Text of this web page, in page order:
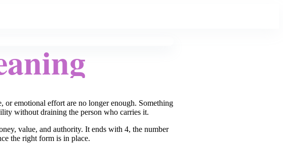
or emotional effort are no longer enough. Something
without draining the person who carries it.
value, and authority. It ends with 4, the number
the right form is in place.